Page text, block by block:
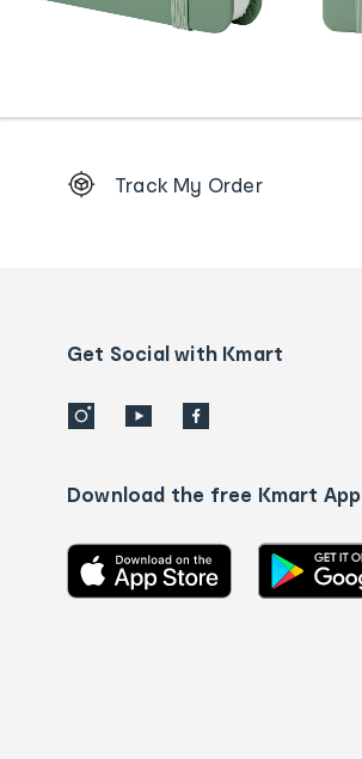
Order
details
Track My Order
Get Social with Kmart
Download the free Kmart App